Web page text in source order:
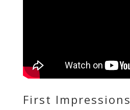
First Impressions